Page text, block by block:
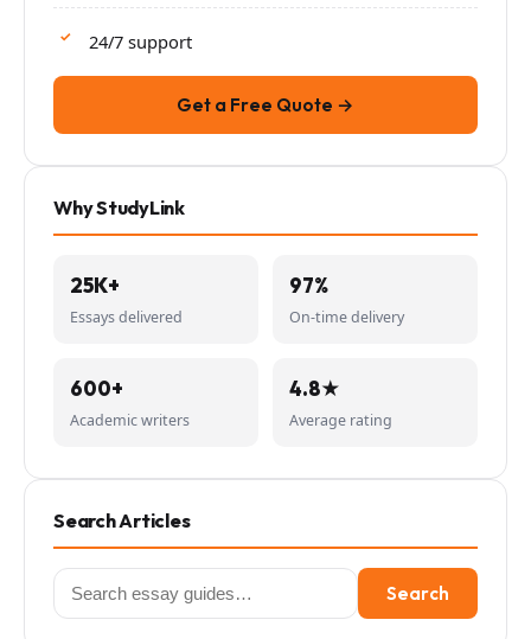
24/7 support
Get a Free Quote →
Why StudyLink
25K+
Essays delivered
97%
On-time delivery
600+
Academic writers
4.8★
Average rating
Search Articles
Search
for:
Search